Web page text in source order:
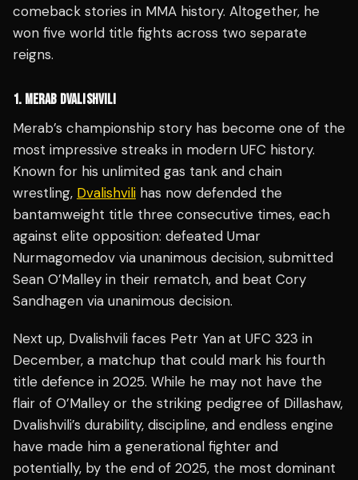
comeback stories in MMA history. Altogether, he
won five world title fights across two separate
reigns.
1. MERAB DVALISHVILI
Merab’s championship story has become one of the
most impressive streaks in modern UFC history.
Known for his unlimited gas tank and chain
wrestling, Dvalishvili has now defended the
bantamweight title three consecutive times, each
against elite opposition: defeated Umar
Nurmagomedov via unanimous decision, submitted
Sean O’Malley in their rematch, and beat Cory
Sandhagen via unanimous decision.
Next up, Dvalishvili faces Petr Yan at UFC 323 in
December, a matchup that could mark his fourth
title defence in 2025. While he may not have the
flair of O’Malley or the striking pedigree of Dillashaw,
Dvalishvili’s durability, discipline, and endless engine
have made him a generational fighter and
potentially, by the end of 2025, the most dominant